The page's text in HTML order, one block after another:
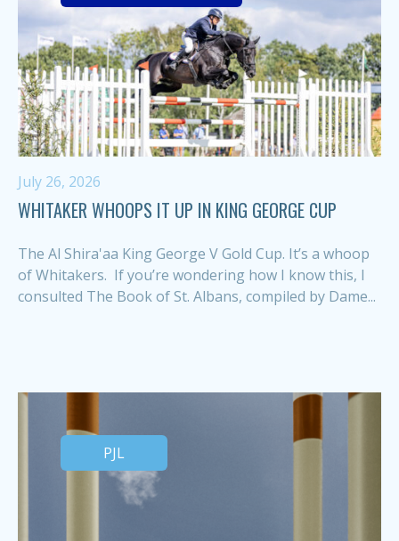
July 26, 2026
WHITAKER WHOOPS IT UP IN KING GEORGE CUP
The Al Shira'aa King George V Gold Cup. It’s a whoop
of Whitakers. If you’re wondering how I know this, I
consulted The Book of St. Albans, compiled by Dame...
PJL